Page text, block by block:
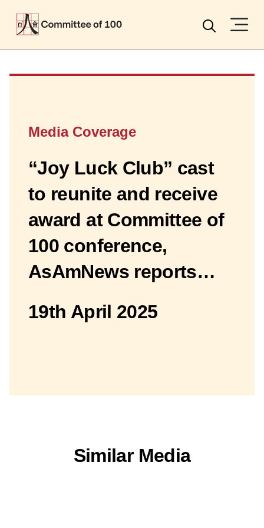
Search
Media Coverage
“Joy Luck Club” cast
to reunite and receive
award at Committee of
100 conference,
AsAmNews reports…
19th April 2025
Similar Media